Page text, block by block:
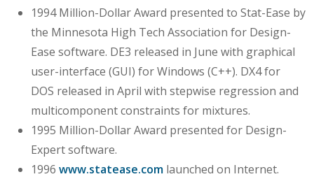
1994 Million-Dollar Award presented to Stat-Ease by
the Minnesota High Tech Association for Design-
Ease software. DE3 released in June with graphical
user-interface (GUI) for Windows (C++). DX4 for
DOS released in April with stepwise regression and
multicomponent constraints for mixtures.
1995 Million-Dollar Award presented for Design-
Expert software.
1996 www.statease.com launched on Internet.